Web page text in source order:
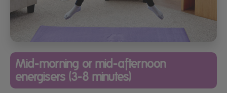
Mid-morning or mid-afternoon
energisers (3-8 minutes)